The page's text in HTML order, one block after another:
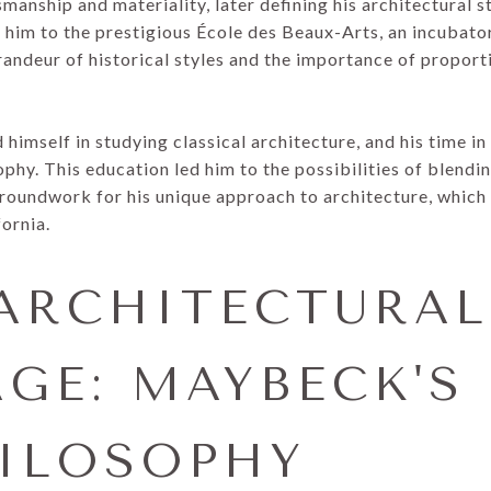
to the prestigious École des Beaux-Arts, an
of historical styles and the importance of
himself in studying classical architecture, and his time
This education led him to the possibilities of
for his unique approach to architecture,
MAYBECK'S